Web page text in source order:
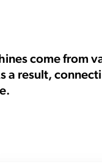
come from
a result,